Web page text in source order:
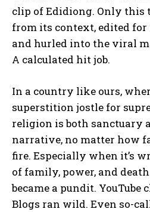
clip of Edidiong. Only this
from its context, edited
and hurled into the viral
A calculated hit job.
In a country like ours,
superstition jostle for
religion is both sanctuary
narrative, no matter how
fire. Especially when it’s
of family, power, and
became a pundit. YouTube
Blogs ran wild. Even so-